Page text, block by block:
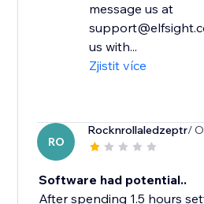
message us at
us with...
Zjistit více
RO
Rocknrollaledzeptr/
Software had potential..
After spending 1.5 hours